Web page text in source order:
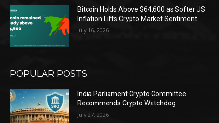
Bitcoin Holds Above $64,600 as Softer US
Inflation Lifts Crypto Market Sentiment
July 16, 2026
POPULAR POSTS
India Parliament Crypto Committee
Recommends Crypto Watchdog
July 27, 2026